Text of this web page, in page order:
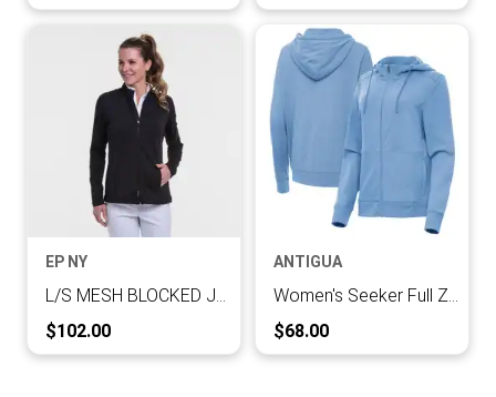
EP NY
Current Price:
$102.00
ANTIGUA
Current Price:
$68.00